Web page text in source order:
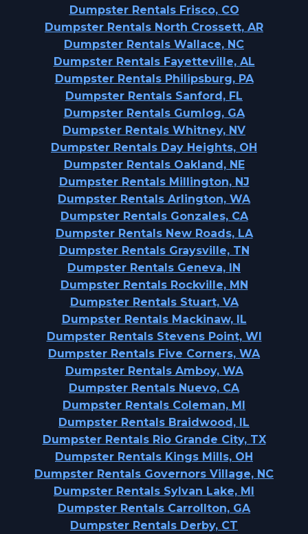
Dumpster Rentals Frisco, CO
Dumpster Rentals North Crossett, AR
Dumpster Rentals Wallace, NC
Dumpster Rentals Fayetteville, AL
Dumpster Rentals Philipsburg, PA
Dumpster Rentals Sanford, FL
Dumpster Rentals Gumlog, GA
Dumpster Rentals Whitney, NV
Dumpster Rentals Day Heights, OH
Dumpster Rentals Oakland, NE
Dumpster Rentals Millington, NJ
Dumpster Rentals Arlington, WA
Dumpster Rentals Gonzales, CA
Dumpster Rentals New Roads, LA
Dumpster Rentals Graysville, TN
Dumpster Rentals Geneva, IN
Dumpster Rentals Rockville, MN
Dumpster Rentals Stuart, VA
Dumpster Rentals Mackinaw, IL
Dumpster Rentals Stevens Point, WI
Dumpster Rentals Five Corners, WA
Dumpster Rentals Amboy, WA
Dumpster Rentals Nuevo, CA
Dumpster Rentals Coleman, MI
Dumpster Rentals Braidwood, IL
Dumpster Rentals Rio Grande City, TX
Dumpster Rentals Kings Mills, OH
Dumpster Rentals Governors Village, NC
Dumpster Rentals Sylvan Lake, MI
Dumpster Rentals Carrollton, GA
Dumpster Rentals Derby, CT